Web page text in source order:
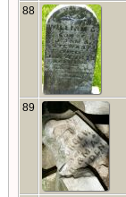
88
89